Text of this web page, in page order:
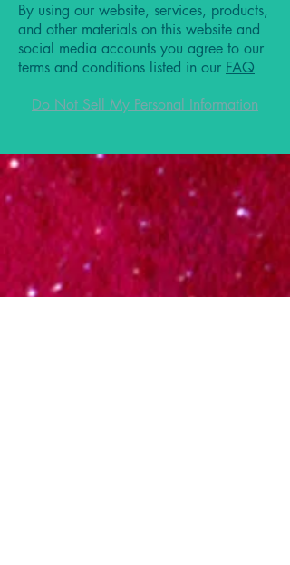
By using our website, services, products,
and other materials on this website and
social media accounts you agree to our
terms and conditions listed in our FAQ
Do Not Sell My Personal Information